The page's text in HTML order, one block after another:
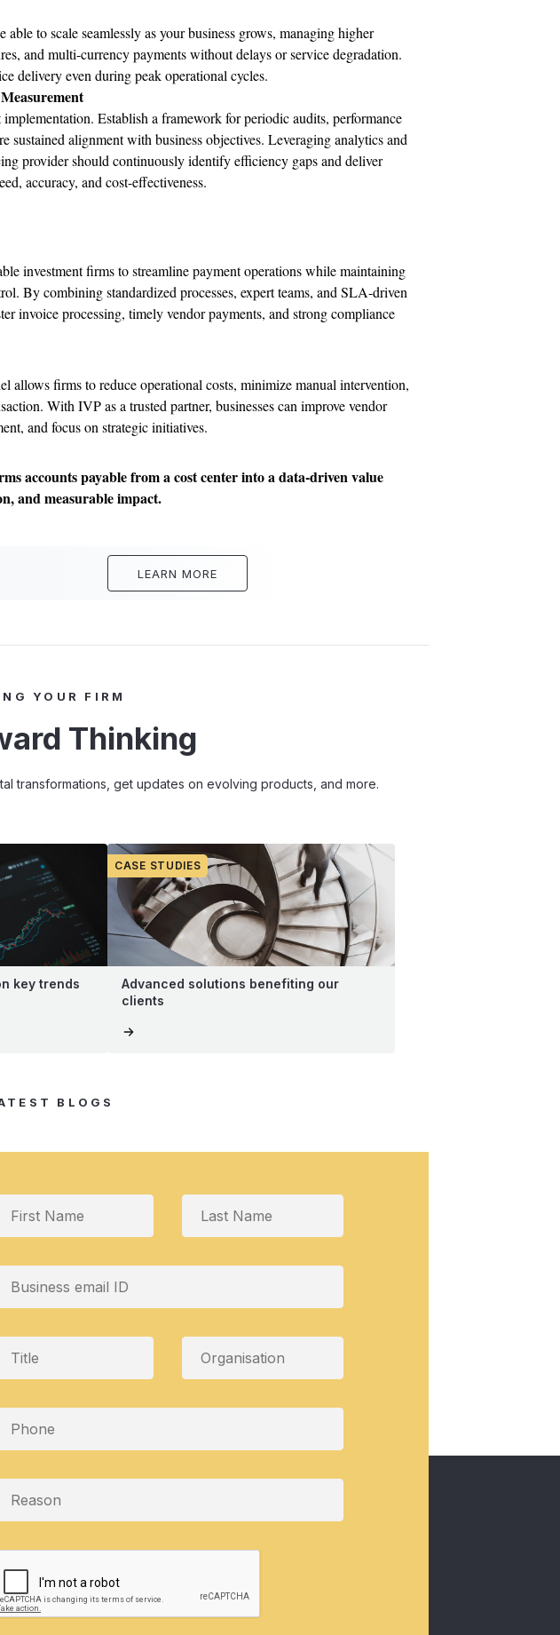
to scale seamlessly as your business grows, managing higher
and multi-currency payments without delays or service degradation.
delivery even during peak operational cycles.
implementation. Establish a framework for periodic audits, performance
sustained alignment with business objectives. Leveraging analytics and
provider should continuously identify efficiency gaps and deliver
accuracy, and cost-effectiveness.
investment firms to streamline payment operations while maintaining
By combining standardized processes, expert teams, and SLA-driven
invoice processing, timely vendor payments, and strong compliance
allows firms to reduce operational costs, minimize manual intervention,
With IVP as a trusted partner, businesses can improve vendor
and focus on strategic initiatives.
accounts payable from a cost center into a data-driven value
and measurable impact.
LEARN MORE
YOUR FIRM
Thinking
transformations, get updates on evolving products, and more.
key trends
CASE STUDIES
Advanced solutions benefiting our
clients
BLOGS